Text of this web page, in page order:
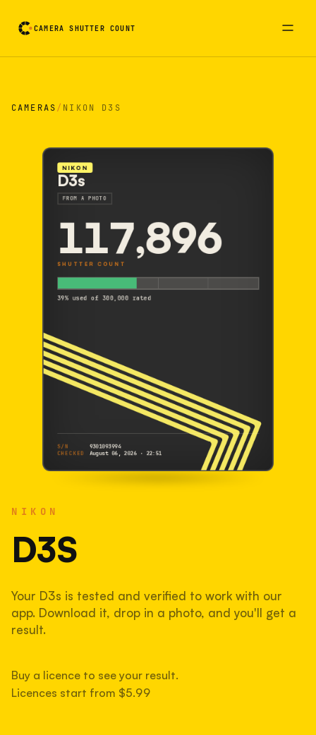
CAMERA SHUTTER COUNT
CAMERAS/ NIKON D3S
NIKON
D3S
Your D3s is tested and verified to work with our
app. Download it, drop in a photo, and you'll get a
result.
Buy a licence to see your result.
Licences start from $5.99
NIKON
D3s
FROM A PHOTO
117,896
SHUTTER COUNT
39% used of 300,000 rated
S/N
9301093994
CHECKED
August 06, 2026 · 22:51
39% used of 300,000 rated
COMPARED